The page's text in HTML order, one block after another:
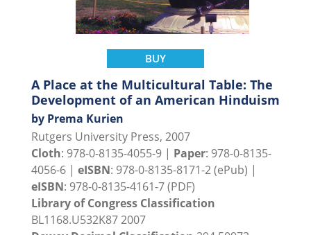
BUY
A Place at the Multicultural Table: The
Development of an American Hinduism
by Prema Kurien
Rutgers University Press, 2007
Cloth: 978-0-8135-4055-9 | Paper: 978-0-8135-
4056-6 | eISBN: 978-0-8135-8171-2 (ePub) |
eISBN: 978-0-8135-4161-7 (PDF)
Library of Congress Classification
BL1168.U532K87 2007